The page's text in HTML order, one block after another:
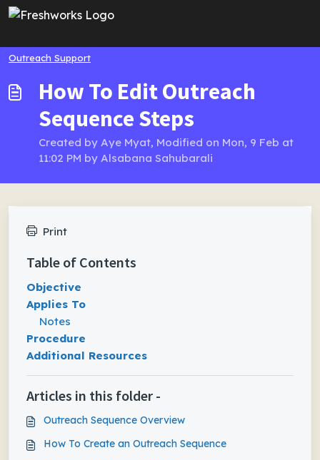
Skip to main content
Outreach Support
How To Edit Outreach
Sequence Steps
Created by Aye Myat, Modified on Mon, 9 Feb at
11:02 PM by Alsabana Sahubarali
Print
Table of Contents
Objective
Applies To
Notes
Procedure
Additional Resources
Articles in this folder -
Outreach Sequence Overview
How To Create an Outreach Sequence